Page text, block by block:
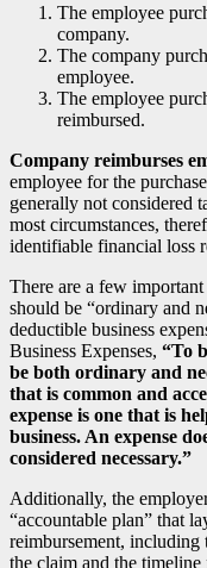
The employee
company.
The company
employee.
The employee
reimbursed.
Company reimburses
employee for the
generally not considered
most circumstances,
identifiable financial loss
There are a few
should be “ordinary and
deductible business
Business Expenses, “To
be both ordinary and
that is common and
expense is one that is
business. An expense
considered necessary.”
Additionally, the
“accountable plan” that
reimbursement, including
the claim and the